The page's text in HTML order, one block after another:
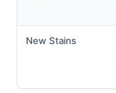
New Stains